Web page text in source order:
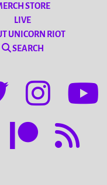
STORE
LIVE
UNICORN RIOT
SEARCH